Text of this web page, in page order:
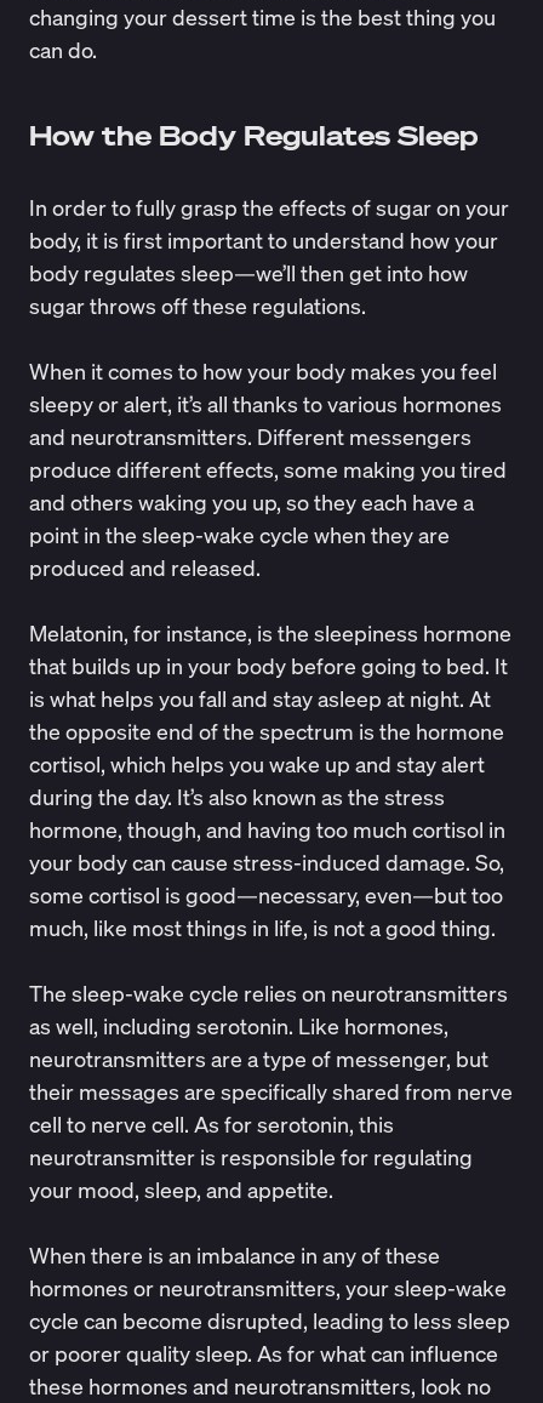
changing your dessert time is the best thing you
can do.
How the Body Regulates Sleep
In order to fully grasp the effects of sugar on your
body, it is first important to understand how your
body regulates sleep—we’ll then get into how
sugar throws off these regulations.
When it comes to how your body makes you feel
sleepy or alert, it’s all thanks to various hormones
and neurotransmitters. Different messengers
produce different effects, some making you tired
and others waking you up, so they each have a
point in the sleep-wake cycle when they are
produced and released.
Melatonin, for instance, is the sleepiness hormone
that builds up in your body before going to bed. It
is what helps you fall and stay asleep at night. At
the opposite end of the spectrum is the hormone
cortisol, which helps you wake up and stay alert
during the day. It’s also known as the stress
hormone, though, and having too much cortisol in
your body can cause stress-induced damage. So,
some cortisol is good—necessary, even—but too
much, like most things in life, is not a good thing.
The sleep-wake cycle relies on neurotransmitters
as well, including serotonin. Like hormones,
neurotransmitters are a type of messenger, but
their messages are specifically shared from nerve
cell to nerve cell. As for serotonin, this
neurotransmitter is responsible for regulating
your mood, sleep, and appetite.
When there is an imbalance in any of these
hormones or neurotransmitters, your sleep-wake
cycle can become disrupted, leading to less sleep
or poorer quality sleep. As for what can influence
these hormones and neurotransmitters, look no